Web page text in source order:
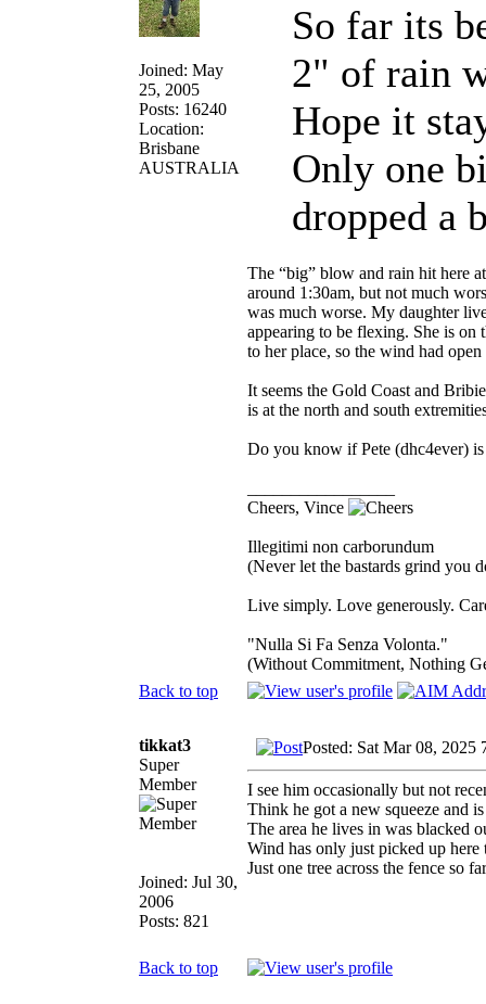
Joined: May
25, 2005
Posts: 16240
Location:
Brisbane
AUSTRALIA
So far its
2" of rain
Hope it
Only one
dropped a
The “big” blow and rain hit here
around 1:30am, but not much
was much worse. My daughter
appearing to be flexing. She is
to her place, so the wind had open
It seems the Gold Coast and
is at the north and south
Do you know if Pete (dhc4ever)
Cheers, Vince
Illegitimi non carborundum
(Never let the bastards grind you
Live simply. Love generously.
"Nulla Si Fa Senza Volonta."
(Without Commitment, Nothing
Back to top
tikkat3
Super
Member
Joined: Jul 30,
2006
Posts: 821
Posted: Sat Mar 08, 2025
I see him occasionally but not
Think he got a new squeeze and
The area he lives in was blacked
Wind has only just picked up here
Just one tree across the fence so
Back to top